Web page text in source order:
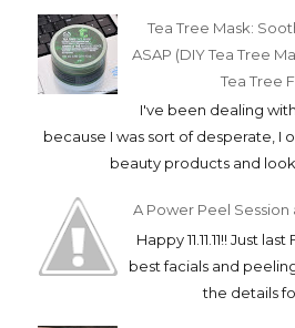
Tea Tree Mask:
ASAP (DIY Tea Tree
Tea Tree
I've been dealing
because I was sort of desperate, I
beauty products and
A Power Peel
Happy 11.11.11!! Just
best facials and
the details